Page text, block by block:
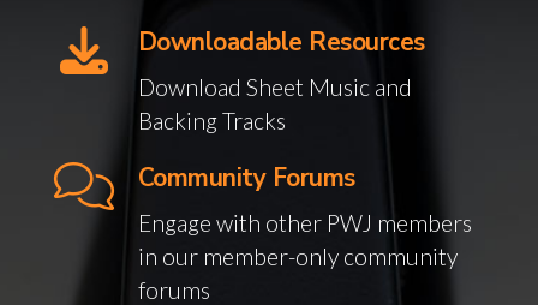
Downloadable Resources
Download Sheet Music and
Backing Tracks
Community Forums
Engage with other PWJ members
in our member-only community
forums